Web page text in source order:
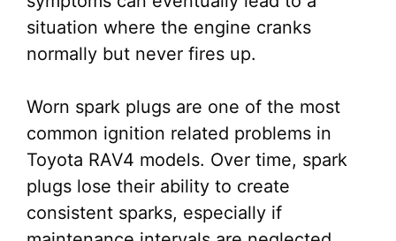
situation where the engine cranks
normally but never fires up.
Worn spark plugs are one of the most
common ignition related problems in
Toyota RAV4 models. Over time, spark
plugs lose their ability to create
consistent sparks, especially if